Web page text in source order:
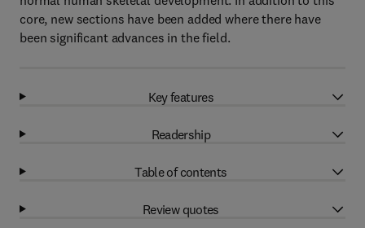
core, new sections have been added where there have
been significant advances in the field.
Key features
Readership
Table of contents
Review quotes